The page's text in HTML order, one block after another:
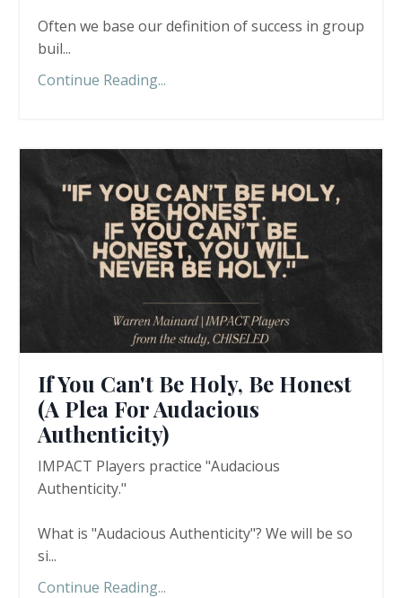
Often we base our definition of success in group
buil...
Continue Reading...
If You Can't Be Holy, Be Honest
(A Plea For Audacious
Authenticity)
IMPACT Players practice "Audacious
Authenticity."
What is "Audacious Authenticity"? We will be so
si...
Continue Reading...